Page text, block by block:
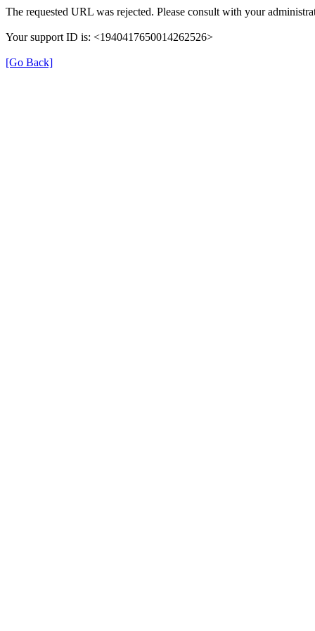
The requested URL was rejected. Please consult with your
Your support ID is: <1940417650014262526>
[Go Back]